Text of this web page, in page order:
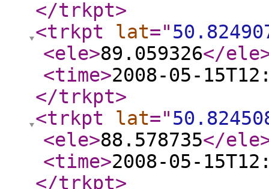
</trkpt>
<trkpt
lat="
<ele>89.059326</ele
<time>2008-05-
</trkpt>
<trkpt
lat="
<ele>88.578735</ele
<time>2008-05-
</trkpt>